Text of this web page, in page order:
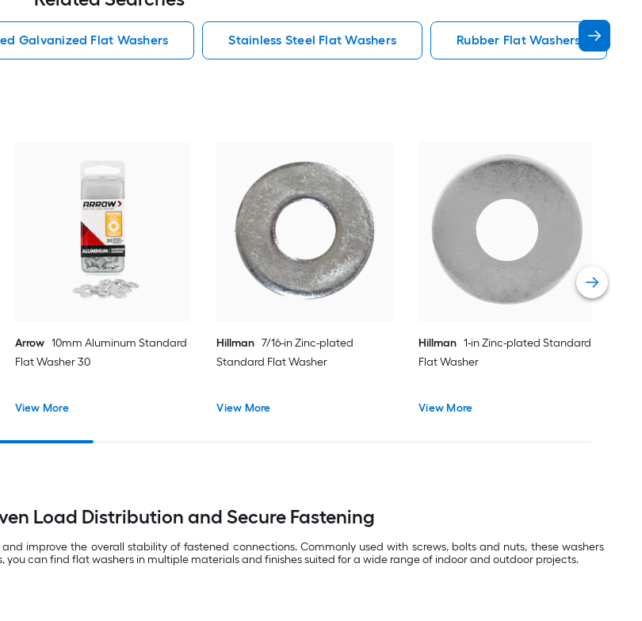
Galvanized Flat Washers Stainless Steel Flat Washers Rubber Flat Washers
Arrow 10mm Aluminum Standard
Flat Washer 30
View More
Hillman 7/16-in Zinc-plated
Standard Flat Washer
View More
Hillman 1-in Zinc-plated Standard
Flat Washer
View More
Load Distribution and Secure Fastening
improve the overall stability of fastened connections. Commonly used with screws, bolts and nuts, these washers
can find flat washers in multiple materials and finishes suited for a wide range of indoor and outdoor projects.